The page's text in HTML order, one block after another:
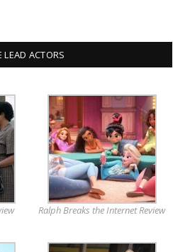
LEAD ACTORS
Ralph Breaks the Internet Review